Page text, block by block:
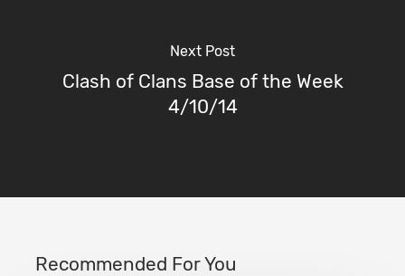
Next Post
Clash of Clans Base of the Week
4/10/14
Recommended For You